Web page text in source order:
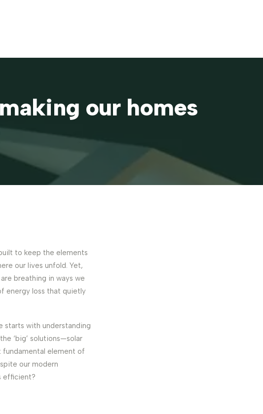
our homes
to keep the elements
our lives unfold. Yet,
breathing in ways we
energy loss that quietly
starts with understanding
‘big’ solutions—solar
element of
our modern
efficient?